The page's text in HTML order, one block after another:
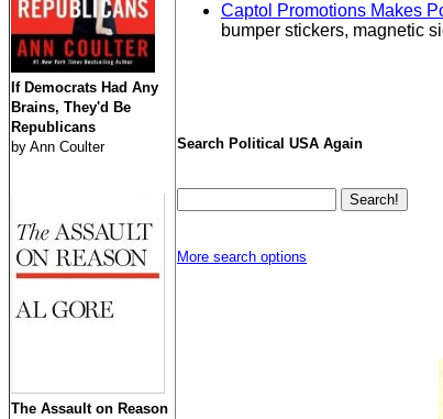
If Democrats Had Any
Brains, They'd Be
Republicans
by Ann Coulter
The Assault on Reason
Captol Promotions Makes
bumper stickers, magnetic
Search Political USA Again
More search options